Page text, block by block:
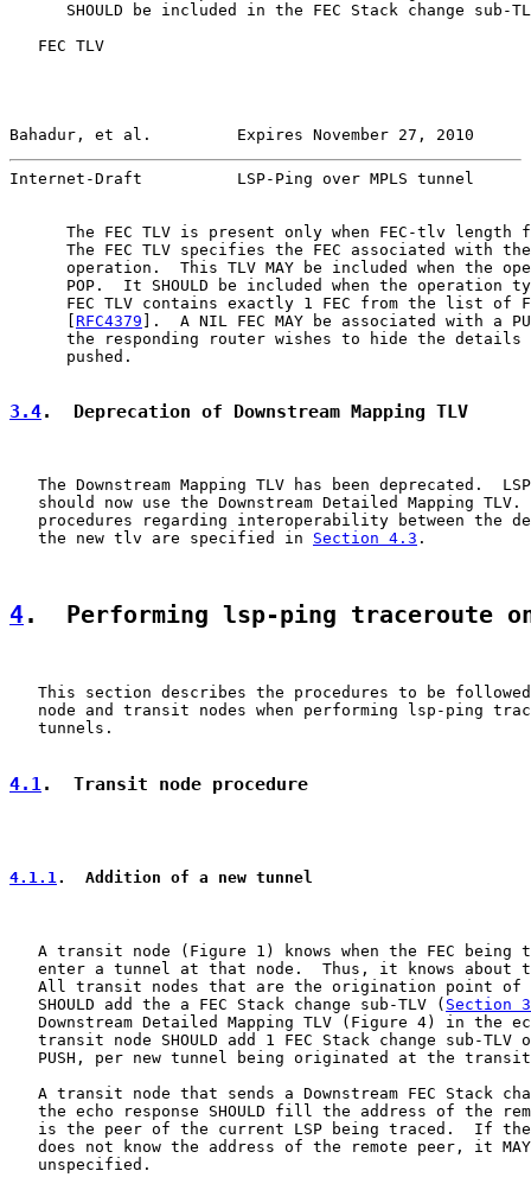
SHOULD be included in the FEC Stack change sub-
   FEC TLV
Bahadur, et al.         Expires November 27, 2010
Internet-Draft          LSP-Ping over MPLS tunnel
The FEC TLV is present only when FEC-tlv length
The FEC TLV specifies the FEC associated with
operation.  This TLV MAY be included when the
POP.  It SHOULD be included when the operation
FEC TLV contains exactly 1 FEC from the list of
      [
RFC4379 ].  A NIL FEC MAY be associated with a
the responding router wishes to hide the details
      pushed.
3.4.  Deprecation of Downstream Mapping TLV
The Downstream Mapping TLV has been deprecated.
should now use the Downstream Detailed Mapping TLV.
procedures regarding interoperability between the
   the new tlv are specified in
Section 4.3 .
4.  Performing lsp-ping traceroute
This section describes the procedures to be
node and transit nodes when performing lsp-ping
   tunnels.
4.1 .  Transit node procedure
4.1.1.  Addition of a new tunnel
A transit node (Figure 1) knows when the FEC being
enter a tunnel at that node.  Thus, it knows about
All transit nodes that are the origination point of
   SHOULD add the a FEC Stack change sub-TLV (
Section
Downstream Detailed Mapping TLV (Figure 4) in the
transit node SHOULD add 1 FEC Stack change sub-TLV
PUSH, per new tunnel being originated at the
A transit node that sends a Downstream FEC Stack
the echo response SHOULD fill the address of the
is the peer of the current LSP being traced.  If
does not know the address of the remote peer, it
   unspecified.